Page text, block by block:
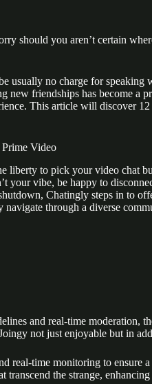
should you aren’t certain
no charge for
friendships has become a
This article will discover
Video
to pick your video chat
your vibe, be happy to
Chatingly steps in to
through a diverse
and real-time moderation,
not just enjoyable but in
time monitoring to ensure
the strange,